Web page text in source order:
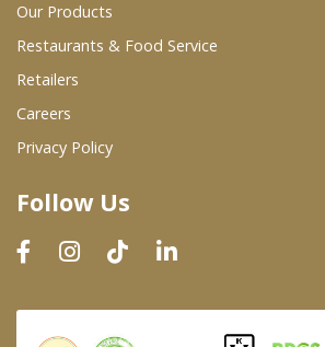
Restaurants & Food Service
Wholesale Product List
Dairy & Refrigerated Section
Prepared Foods
In-Store Bakery
Our Products
Restaurants & Food Service
Retailers
Careers
Privacy Policy
Follow Us